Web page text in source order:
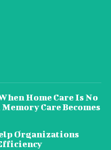
Home Care Is No
Care Becomes
Organizations